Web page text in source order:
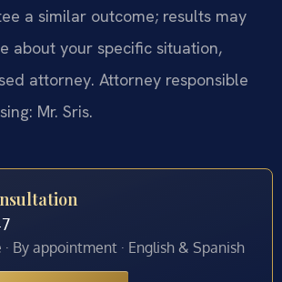
a similar outcome; results may
about your specific situation,
attorney. Attorney responsible
Mr. Sris.
By appointment · English & Spanish